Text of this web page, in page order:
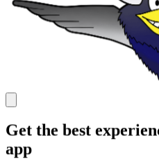
Get the best
app